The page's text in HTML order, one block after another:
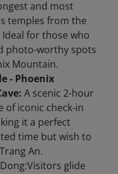
and most
temples from the
for those who
photo-worthy spots
Mountain.
- Phoenix
A scenic 2-hour
of iconic check-in
it a perfect
time but wish to
An.
glide